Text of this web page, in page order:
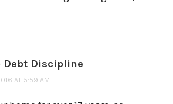
Debt Discipline
AT 5:59 AM